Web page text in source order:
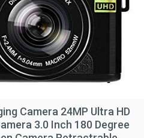
Camera 24MP Ultra HD
3.0 Inch 180 Degree